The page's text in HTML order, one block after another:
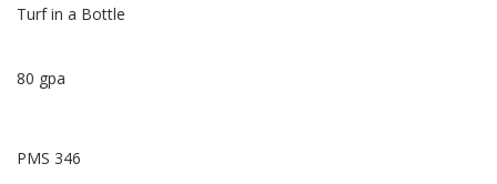
Turf in a Bottle
80 gpa
PMS 346